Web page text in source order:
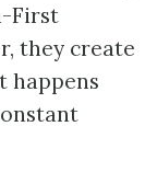
First
they create
happens